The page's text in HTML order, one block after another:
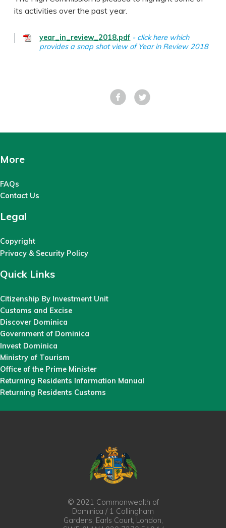
its activities over the past year.
year_in_review_2018.pdf
click here which
provides a snap shot view of Year in Review 2018
Facebook
More
FAQs
Contact Us
Legal
Copyright
Privacy & Security Policy
Quick Links
Citizenship By Investment Unit
Customs and Excise
Discover Dominica
Government of Dominica
Invest Dominica
Ministry of Tourism
Office of the Prime Minister
Returning Residents Information Manual
Returning Residents Customs
© 2021 Commonwealth of
Dominica / 1 Collingham
Gardens, Earls Court, London,